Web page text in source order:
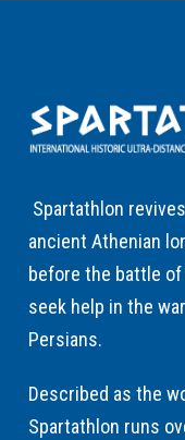
Spartathlon
ancient Athenian
before the battle
seek help in the
Persians.
Described as the
Spartathlon runs